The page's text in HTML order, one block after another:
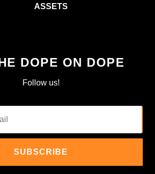
ASSETS
DOPE ON DOPE
Follow us!